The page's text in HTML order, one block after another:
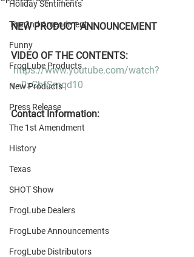
Holiday Sentiments
The 2nd Amendment
Funny
FrogLube Products
New Products
Press Release
The 1st Amendment
History
Texas
SHOT Show
FrogLube Dealers
FrogLube Announcements
FrogLube Distributors
NEW PRODUCT ANNOUNCEMENT
VIDEO OF THE CONTENTS:
https://www.youtube.com/watch?
v=0xCbfSmqd10
Contact Information: